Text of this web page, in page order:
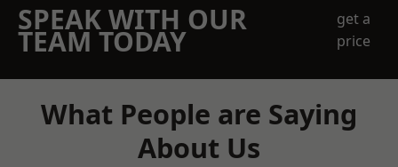
SPEAK WITH OUR
TEAM TODAY
get a
price
What People are Saying
About Us